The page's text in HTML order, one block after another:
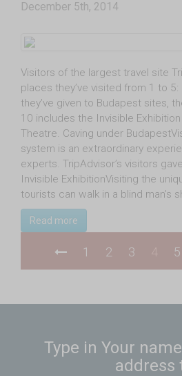
December 5th, 2014
Visitors of the largest travel site
places they’ve visited from 1 to
they’ve given to Budapest sites,
10 includes the Invisible
Theatre. Caving under
system is an extraordinary
experts. TripAdvisor’s visitors
Invisible ExhibitionVisiting the
tourists can walk in a blind man’s
Read more
1 2 3 4 5
Type in Your
address